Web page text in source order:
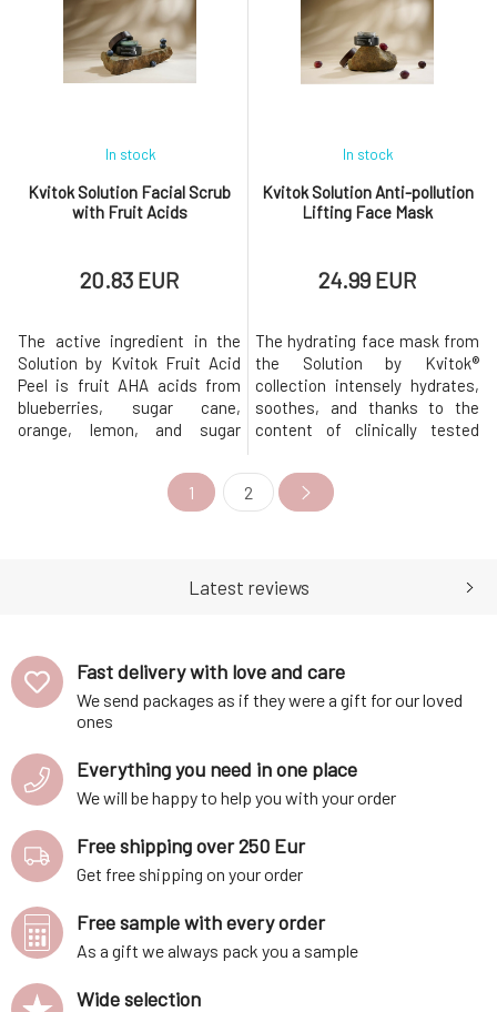
protection is designed for:
hair loss, weakened hair roots,
thinning hair, colored hair.
pronounced wrinkles, such as
the lips, lip area, or
forehead.The firming cream for
eye and lip cont
Kvitok Solution Facial Scrub
with Fruit Acids
In stock
20.83 EUR
The active ingredient in the
Solution by Kvitok Fruit Acid
Peel is fruit AHA acids from
blueberries, sugar cane,
orange, lemon, and sugar
effectively remove dead skin
cells and impurities from the
skin. In combination with BHA
cleanses pores and helps
Kvitok Solution Anti-pollution
Lifting Face Mask
In stock
24.99 EUR
The hydrating face mask from
the Solution by Kvitok®
collection intensely hydrates,
soothes, and thanks to the
content of clinically tested
the negative effects of sun
exposure, urban, and digital
pollution. Additionally, it
of the natural microbiome. F
1 2
Latest reviews
Fast delivery with love and care
We send packages as if they were a gift for our loved
ones
Everything you need in one place
We will be happy to help you with your order
Free shipping over 250 Eur
Get free shipping on your order
Free sample with every order
As a gift we always pack you a sample
Wide selection